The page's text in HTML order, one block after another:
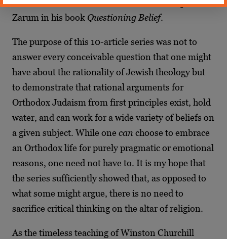
in his bookAni Maaminand Rabbi Dr. Raphael
Zarum in his book Questioning Belief.
The purpose of this 10-article series was not to
answer every conceivable question that one might
have about the rationality of Jewish theology but
to demonstrate that rational arguments for
Orthodox Judaism from first principles exist, hold
water, and can work for a wide variety of beliefs on
a given subject. While one can choose to embrace
an Orthodox life for purely pragmatic or emotional
reasons, one need not have to. It is my hope that
the series sufficiently showed that, as opposed to
what some might argue, there is no need to
sacrifice critical thinking on the altar of religion.
As the timeless teaching of Winston Churchill